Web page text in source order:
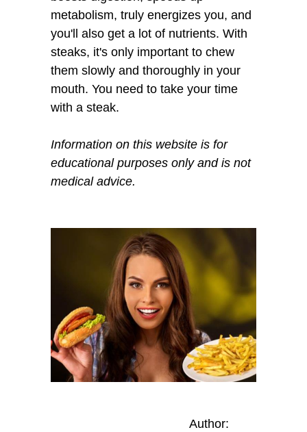
metabolism, truly energizes you, and
you'll also get a lot of nutrients. With
steaks, it's only important to chew
them slowly and thoroughly in your
mouth. You need to take your time
with a steak.
Information on this website is for
educational purposes only and is not
medical advice.
Author: